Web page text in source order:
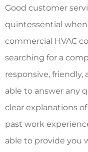
Good customer
quintessential
commercial HVAC
searching for a
responsive, friendly,
able to answer any
clear explanations
past work
able to provide you